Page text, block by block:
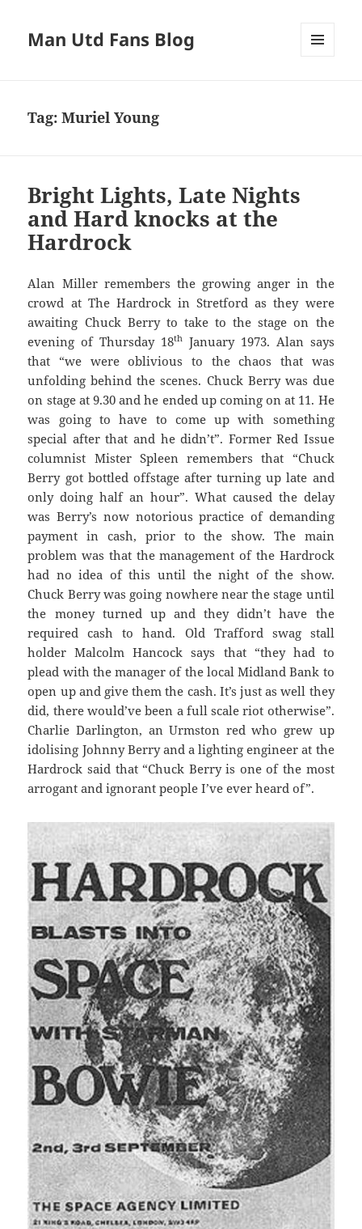
Man Utd Fans Blog
Tag:Muriel Young
Bright Lights, Late Nights
and Hard knocks at the
Hardrock
Alan Miller remembers the growing anger in the
crowd at The Hardrock in Stretford as they were
awaiting Chuck Berry to take to the stage on the
evening of Thursday 18th January 1973. Alan says
that “we were oblivious to the chaos that was
unfolding behind the scenes. Chuck Berry was due
on stage at 9.30 and he ended up coming on at 11. He
was going to have to come up with something
special after that and he didn’t”. Former Red Issue
columnist Mister Spleen remembers that “Chuck
Berry got bottled offstage after turning up late and
only doing half an hour”. What caused the delay
was Berry’s now notorious practice of demanding
payment in cash, prior to the show. The main
problem was that the management of the Hardrock
had no idea of this until the night of the show.
Chuck Berry was going nowhere near the stage until
the money turned up and they didn’t have the
required cash to hand. Old Trafford swag stall
holder Malcolm Hancock says that “they had to
plead with the manager of the local Midland Bank to
open up and give them the cash. It’s just as well they
did, there would’ve been a full scale riot otherwise”.
Charlie Darlington, an Urmston red who grew up
idolising Johnny Berry and a lighting engineer at the
Hardrock said that “Chuck Berry is one of the most
arrogant and ignorant people I’ve ever heard of”.